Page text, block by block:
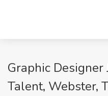
Graphic Designer
Talent, Webster,